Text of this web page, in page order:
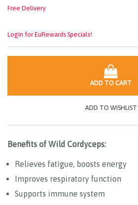
Free Delivery
Login for EuRewards Specials!
ADD TO CART
ADD TO WISHLIST
Benefits of Wild Cordyceps:
Relieves fatigue, boosts energy
Improves respiratory function
Supports immune system